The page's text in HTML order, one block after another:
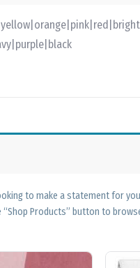
to make a statement for
Products” button to